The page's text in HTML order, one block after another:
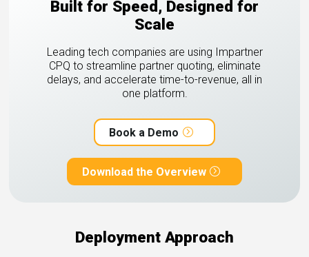
Built for Speed, Designed for
Scale
Leading tech companies are using Impartner
CPQ to streamline partner quoting, eliminate
delays, and accelerate time-to-revenue, all in
one platform.
Book a Demo
Download the Overview
Deployment Approach